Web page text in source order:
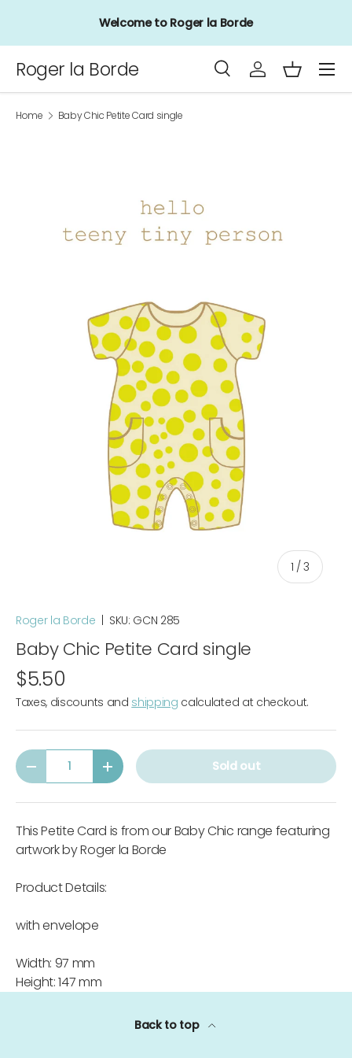
Skip to contentWelcome to Roger la Borde
Roger la Borde
Search
Product type
SearchLog inBasket
Menu
Home Baby Chic Petite Card single
1 /of
3
Roger la Borde SKU: GCN 285
Baby Chic Petite Card single
$5.50
Taxes, discounts and shipping calculated at checkout.
Qty
-
+ Sold out
This Petite Card is from our Baby Chic range featuring
artwork by Roger la Borde
Product Details:
with envelope
Width: 97 mm
Height: 147 mm
Back to top